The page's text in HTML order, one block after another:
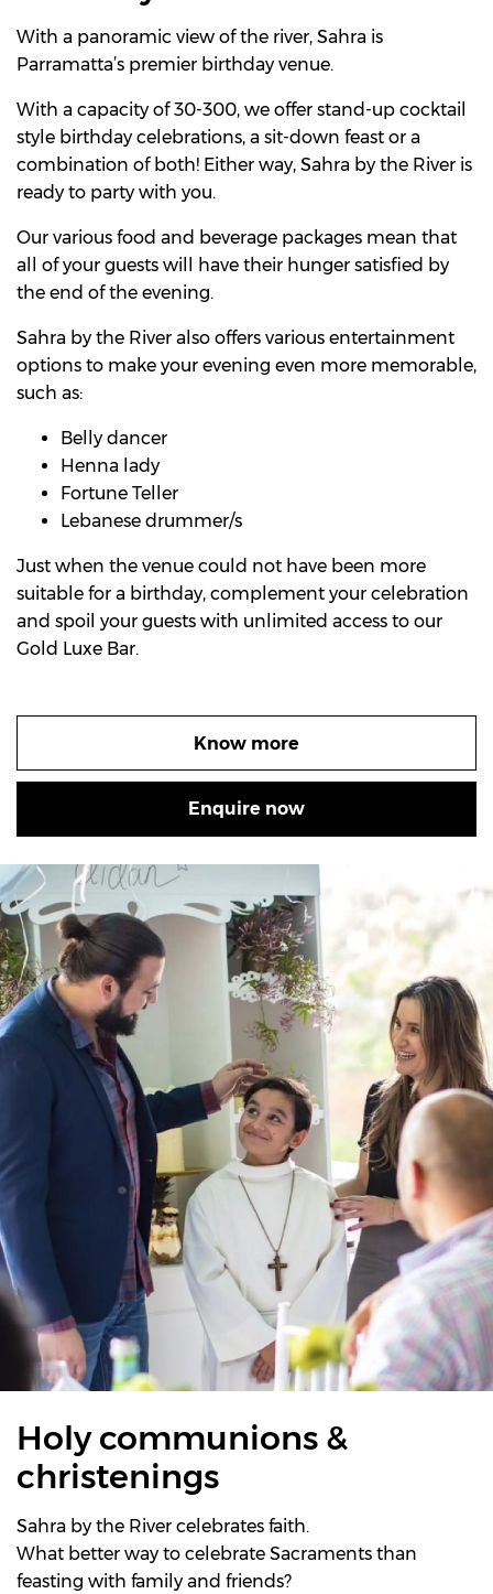
With a panoramic view of the river, Sahra is
Parramatta’s premier birthday venue.
With a capacity of 30-300, we offer stand-up cocktail
style birthday celebrations, a sit-down feast or a
combination of both! Either way, Sahra by the River is
ready to party with you.
Our various food and beverage packages mean that
all of your guests will have their hunger satisfied by
the end of the evening.
Sahra by the River also offers various entertainment
options to make your evening even more memorable,
such as:
Belly dancer
Henna lady
Fortune Teller
Lebanese drummer/s
Just when the venue could not have been more
suitable for a birthday, complement your celebration
and spoil your guests with unlimited access to our
Gold Luxe Bar.
Know more
Enquire now
Holy communions &
christenings
Sahra by the River celebrates faith.
What better way to celebrate Sacraments than
feasting with family and friends?